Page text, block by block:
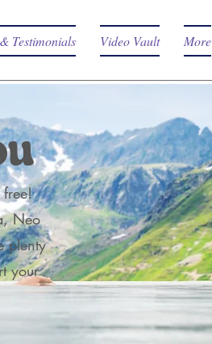
Testimonials Video Vault More
Neo
plenty
your